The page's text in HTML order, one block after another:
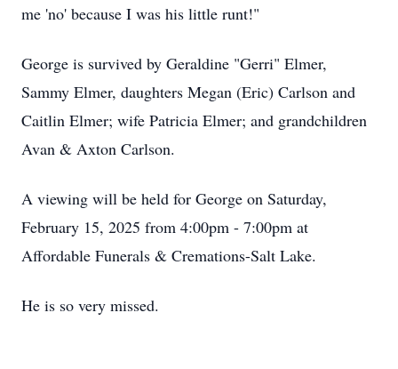
me 'no' because I was his little runt!"
George is survived by Geraldine "Gerri" Elmer,
Sammy Elmer, daughters Megan (Eric) Carlson and
Caitlin Elmer; wife Patricia Elmer; and grandchildren
Avan & Axton Carlson.
A viewing will be held for George on Saturday,
February 15, 2025 from 4:00pm - 7:00pm at
Affordable Funerals & Cremations-Salt Lake.
He is so very missed.